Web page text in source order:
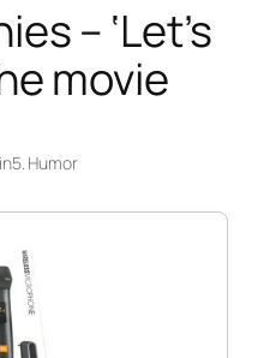
– ‘Let’s
movie
in5. Humor